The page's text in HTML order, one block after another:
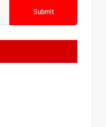
Submit